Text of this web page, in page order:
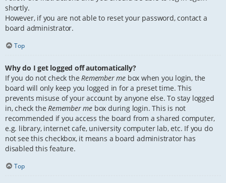
shortly.
However, if you are not able to reset your password, contact a
board administrator.
Top
Why do I get logged off automatically?
If you do not check theRemember me box when you login, the
board will only keep you logged in for a preset time. This
prevents misuse of your account by anyone else. To stay logged
in, check theRemember me box during login. This is not
recommended if you access the board from a shared computer,
e.g. library, internet cafe, university computer lab, etc. If you do
not see this checkbox, it means a board administrator has
disabled this feature.
Top